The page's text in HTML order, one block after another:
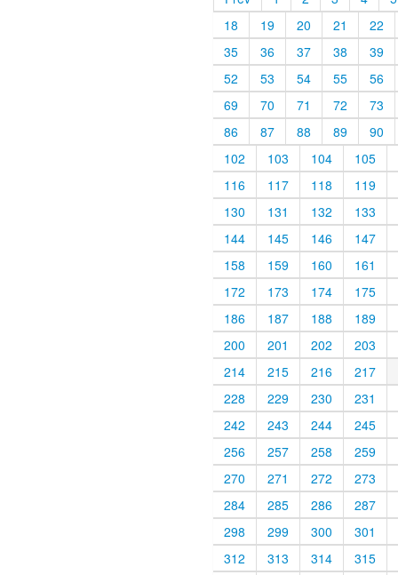
18
19 20 21
22
35
36 37 38
39
52
53 54 55
56
69
70 71 72
73
86
87 88 89
90
102
103 104
105
116
117 118
119
130
131 132
133
144
145 146
147
158
159 160
161
172
173 174
175
186
187 188
189
200
201 202
203
214
215 216
217
228
229 230
231
242
243 244
245
256
257 258
259
270
271 272
273
284
285 286
287
298
299 300
301
312
313 314
315